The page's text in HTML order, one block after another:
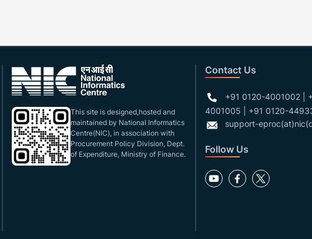
This site is designed,hosted and
maintained by National Informatics
Centre(NIC), in association with
Procurement Policy Division, Dept.
of Expenditure, Ministry of Finance.
Contact Us
+91 0120-4001002 |
4001005 | +91 0120-
support-
Follow Us